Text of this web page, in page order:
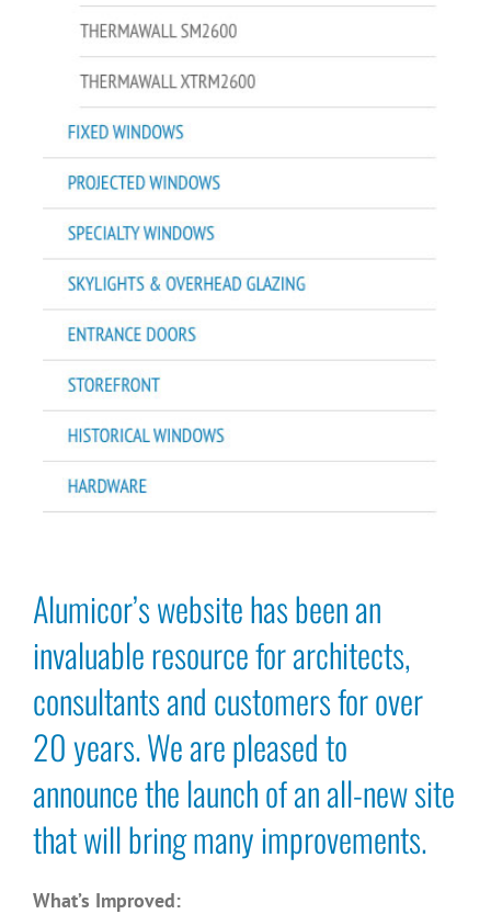
Alumicor’s website has been an
invaluable resource for architects,
consultants and customers for over
20 years. We are pleased to
announce the launch of an all-new site
that will bring many improvements.
What’s Improved: